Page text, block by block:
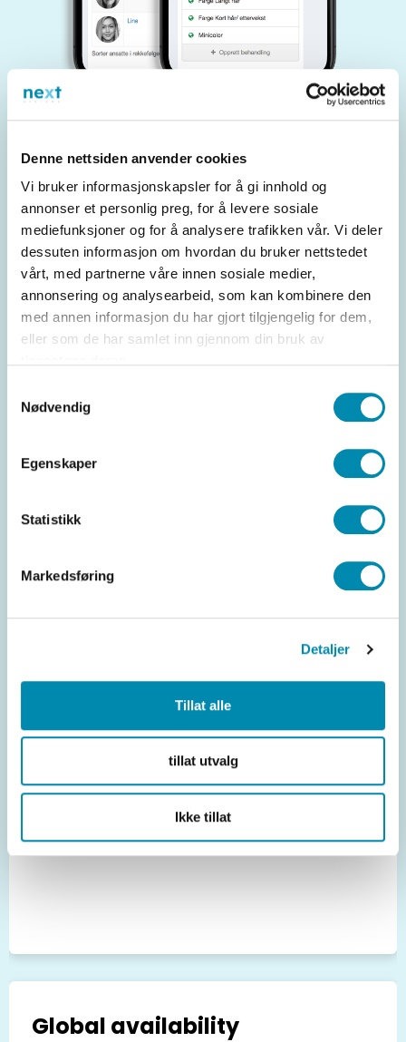
Denne nettsiden anvender cookies
Vi bruker informasjonskapsler for å gi innhold og
annonser et personlig preg, for å levere sosiale
mediefunksjoner og for å analysere trafikken vår. Vi deler
dessuten informasjon om hvordan du bruker nettstedet
vårt, med partnerne våre innen sosiale medier,
annonsering og analysearbeid, som kan kombinere den
med annen informasjon du har gjort tilgjengelig for dem,
eller som de har samlet inn gjennom din bruk av
Nødvendig
Egenskaper
Statistikk
Markedsføring
Detaljer
Tillat alle
tillat utvalg
Ikke tillat
Benefits of choosing Easyupdate
User-friendliness
The solutions are designed to be easy to use for
both retailers and customers.
efficiency in salon operations.
Global availability